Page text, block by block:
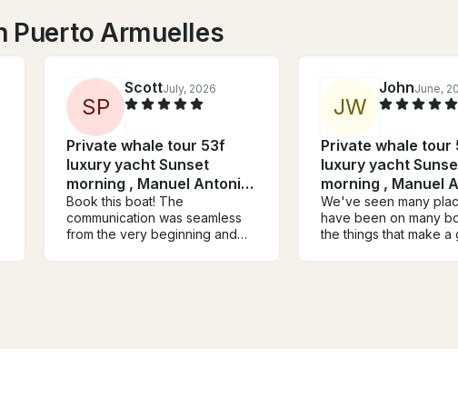
Puerto Armuelles
SP
ScottJuly, 2026
Private whale tour 53f
luxury yacht Sunset
morning , Manuel Antonio-
Quepos
Book this boat! The
communication was seamless
from the very beginning and
JW
JohnJune,
Private whale tour
luxury yacht
morning , Manuel
Quepos
We've seen many
have been on many
the things that make a